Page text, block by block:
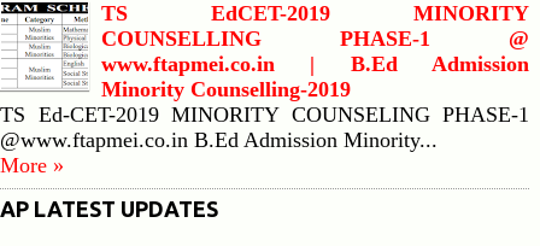
TS EdCET-2019 MINORITY
COUNSELLING PHASE-1 @
www.ftapmei.co.in | B.Ed Admission
Minority Counselling-2019
TS Ed-CET-2019 MINORITY COUNSELING PHASE-1
@www.ftapmei.co.in B.Ed Admission Minority...
More »
AP LATEST UPDATES